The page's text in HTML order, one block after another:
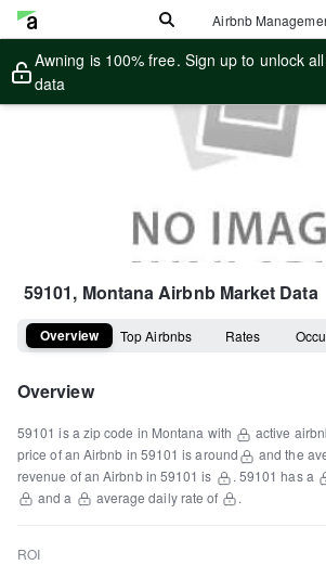
Airbnb
Awning is 100% free. Sign up to unlock
data
59101, MontanaAirbnb Market Data
Overview Top Airbnbs Rates
Overview
59101 is a zip code in Montana with active
price of an Airbnb in 59101 is around
and the
revenue of an Airbnb in 59101 is . 59101 has a
and a
average daily rate of .
ROI